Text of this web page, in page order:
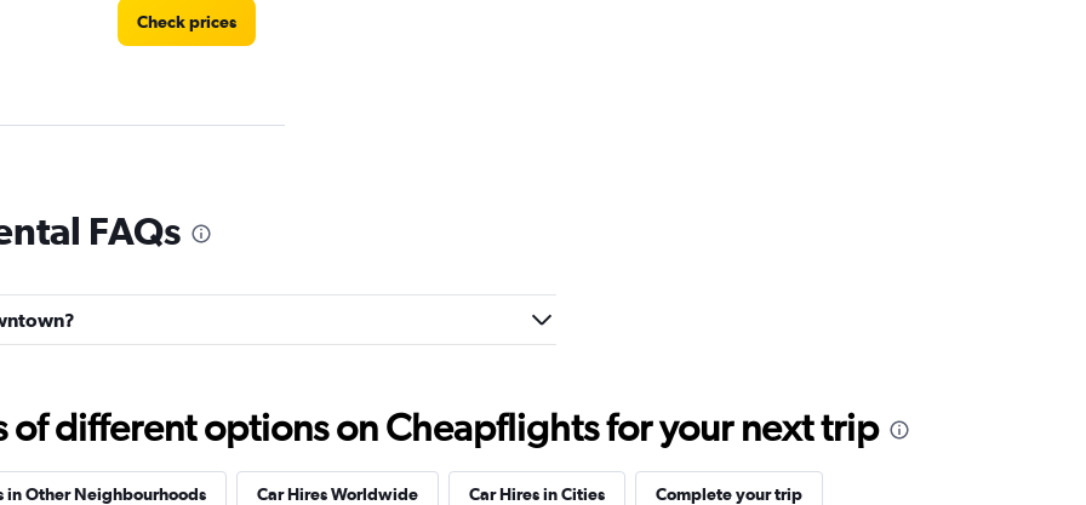
Check prices
Check prices
Check prices
FAQs
of different options on Cheapflights for your next trip
in Other Neighbourhoods Car Hires Worldwide Car Hires in Cities Complete your trip